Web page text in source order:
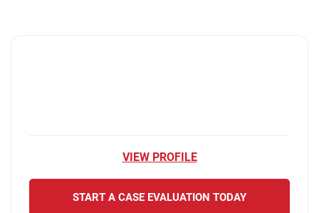
VIEW PROFILE
START A CASE EVALUATION TODAY